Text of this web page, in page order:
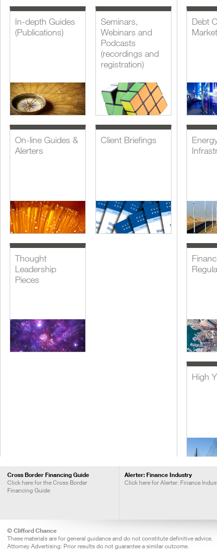
In-depth Guides
(Publications)
Seminars,
Webinars and
Podcasts
(recordings and
registration)
On-line Guides &
Alerters
Client Briefings
Thought
Leadership
Pieces
Debt
High
Cross Border Financing Guide
Click here for the Cross Border
Financing Guide
Alerter: Finance Industry
Click here for Alerter: Finance
© Clifford Chance
These materials are for general guidance and do not constitute definitive advice.
Attorney Advertising: Prior results do not guarantee a similar outcome.